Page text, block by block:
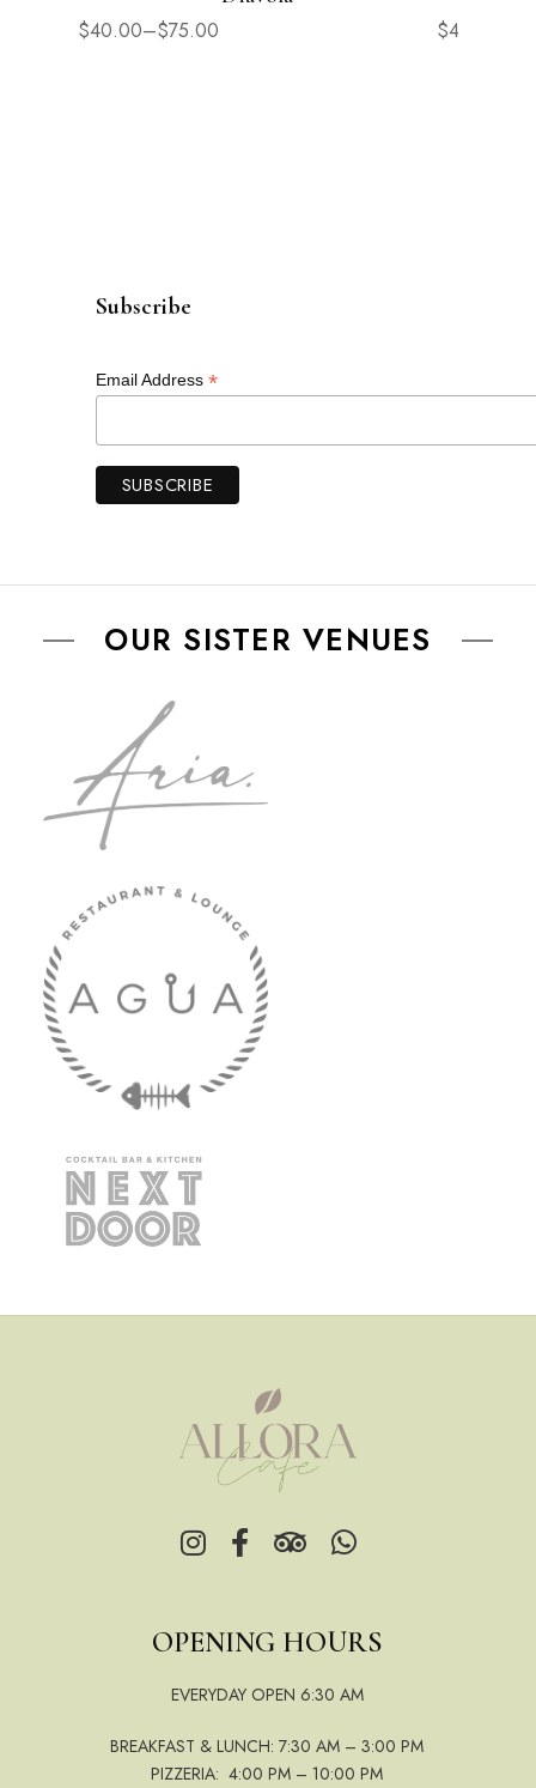
$40.00–$75.00 $42.00
Subscribe
Email Address *
OUR SISTER VENUES
OPENING HOURS
EVERYDAY OPEN 6:30 AM
BREAKFAST & LUNCH: 7:30 AM – 3:00 PM
PIZZERIA: 4:00 PM – 10:00 PM